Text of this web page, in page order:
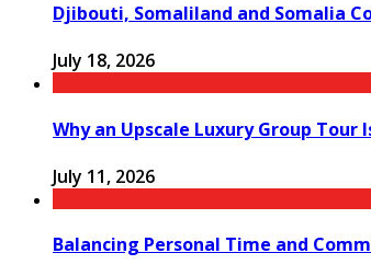
Djibouti, Somaliland and Somalia
July 18, 2026
Why an Upscale Luxury Group
July 11, 2026
Balancing Personal Time and